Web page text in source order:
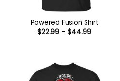
Powered Fusion Shirt
$22.99 – $44.99Price